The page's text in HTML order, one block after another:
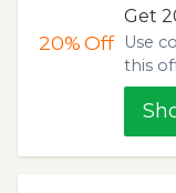
20%Off
Get
Use
this